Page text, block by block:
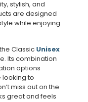
stylish, and
are designed
while enjoying
Classic Unisex
Its combination
options
looking to
miss out on the
great and feels